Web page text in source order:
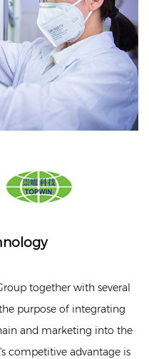
together with several
purpose of integrating
and marketing into the
competitive advantage is